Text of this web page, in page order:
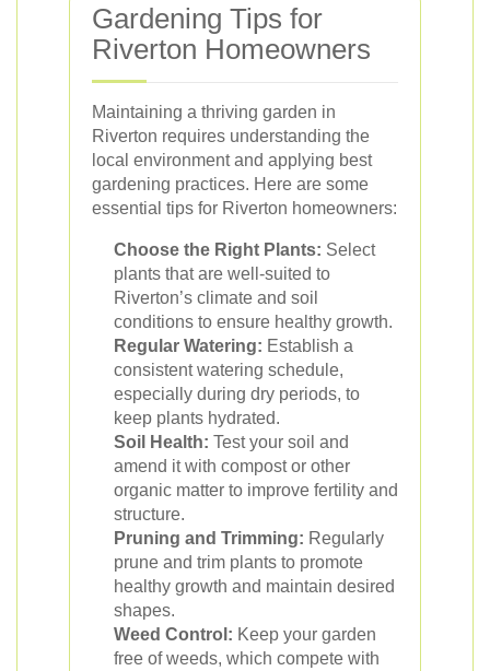
Gardening Tips for
Riverton Homeowners
Maintaining a thriving garden in
Riverton requires understanding the
local environment and applying best
gardening practices. Here are some
essential tips for Riverton homeowners:
Choose the Right Plants: Select
plants that are well-suited to
Riverton’s climate and soil
conditions to ensure healthy growth.
Regular Watering: Establish a
consistent watering schedule,
especially during dry periods, to
keep plants hydrated.
Soil Health: Test your soil and
amend it with compost or other
organic matter to improve fertility and
structure.
Pruning and Trimming: Regularly
prune and trim plants to promote
healthy growth and maintain desired
shapes.
Weed Control: Keep your garden
free of weeds, which compete with